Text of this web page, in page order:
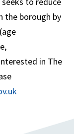
the borough by
in The